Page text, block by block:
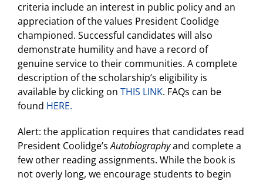
criteria include an interest in public policy and an
appreciation of the values President Coolidge
championed. Successful candidates will also
demonstrate humility and have a record of
genuine service to their communities. A complete
description of the scholarship’s eligibility is
available by clicking on THIS LINK. FAQs can be
found HERE.
Alert: the application requires that candidates read
President Coolidge’sAutobiographyand complete a
few other reading assignments. While the book is
not overly long, we encourage students to begin